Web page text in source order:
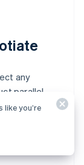
any
parallel
like you’re